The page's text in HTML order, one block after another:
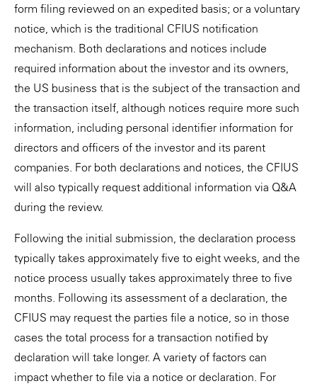
form filing reviewed on an expedited basis; or a voluntary
notice, which is the traditional CFIUS notification
mechanism. Both declarations and notices include
required information about the investor and its owners,
the US business that is the subject of the transaction and
the transaction itself, although notices require more such
information, including personal identifier information for
directors and officers of the investor and its parent
companies. For both declarations and notices, the CFIUS
will also typically request additional information via Q&A
during the review.
Following the initial submission, the declaration process
typically takes approximately five to eight weeks, and the
notice process usually takes approximately three to five
months. Following its assessment of a declaration, the
CFIUS may request the parties file a notice, so in those
cases the total process for a transaction notified by
declaration will take longer. A variety of factors can
impact whether to file via a notice or declaration. For